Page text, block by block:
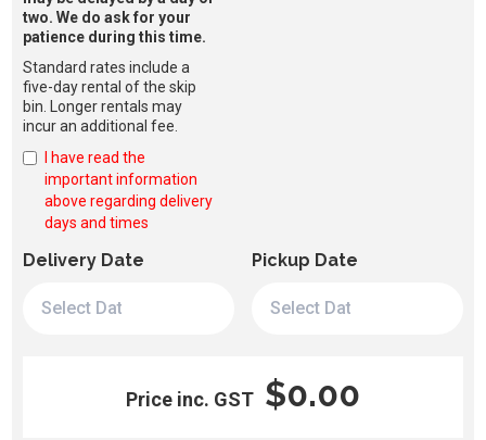
two. We do ask for your
patience during this time.
Standard rates include a
five-day rental of the skip
bin. Longer rentals may
incur an additional fee.
I have read the
important information
above regarding delivery
days and times
Delivery Date Pickup Date
Price inc. GST $0.00